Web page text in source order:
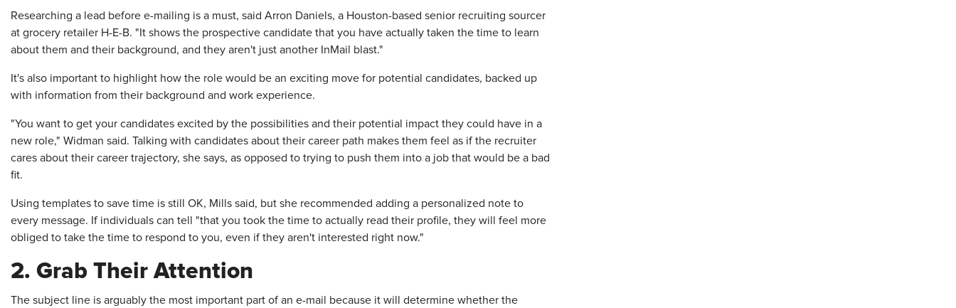
Researching a lead before e-mailing is a must, said Arron Daniels, a Houston-based senior recruiting sourcer
at grocery retailer H-E-B. "It shows the prospective candidate that you have actually taken the time to learn
about them and their background, and they aren't just another InMail blast."
It's also important to highlight how the role would be an exciting move for potential candidates, backed up
with information from their background and work experience.
"You want to get your candidates excited by the possibilities and their potential impact they could have in a
new role," Widman said. Talking with candidates about their career path makes them feel as if the recruiter
cares about their career trajectory, she says, as opposed to trying to push them into a job that would be a bad
fit.
Using templates to save time is still OK, Mills said, but she recommended adding a personalized note to
every message. If individuals can tell "that you took the time to actually read their profile, they will feel more
obliged to take the time to respond to you, even if they aren't interested right now."
2. Grab Their Attention
The subject line is arguably the most important part of an e-mail because it will determine whether the